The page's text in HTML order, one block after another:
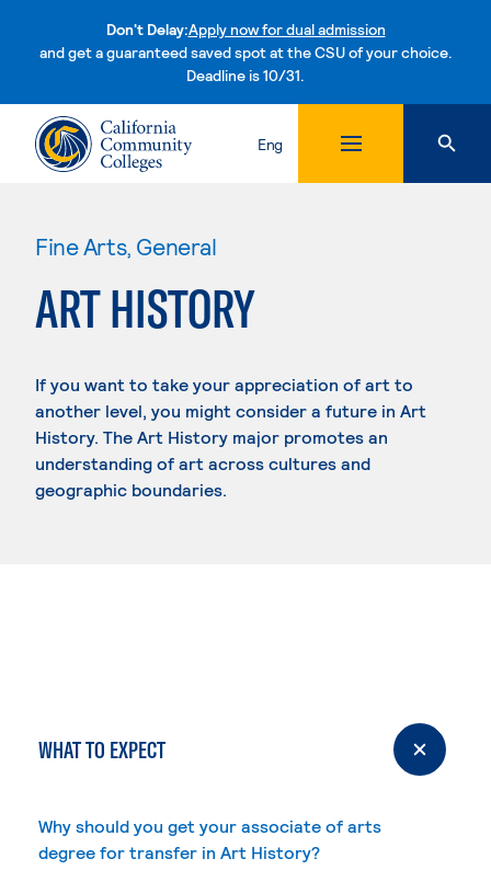
Don't Delay:Apply now for dual admission
and get a guaranteed saved spot at the CSU of your choice.
Deadline is 10/31.Skip to content
Eng
Fine Arts, General
ART HISTORY
If you want to take your appreciation of art to
another level, you might consider a future in Art
History. The Art History major promotes an
understanding of art across cultures and
geographic boundaries.
WHAT TO EXPECT
Why should you get your associate of arts
degree for transfer in Art History?